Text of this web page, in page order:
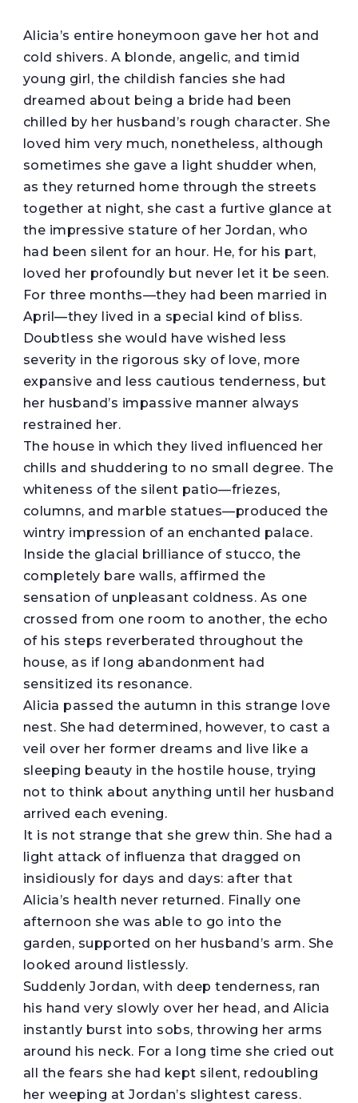
Alicia’s entire honeymoon gave her hot and
cold shivers. A blonde, angelic, and timid
young girl, the childish fancies she had
dreamed about being a bride had been
chilled by her husband’s rough character. She
loved him very much, nonetheless, although
sometimes she gave a light shudder when,
as they returned home through the streets
together at night, she cast a furtive glance at
the impressive stature of her Jordan, who
had been silent for an hour. He, for his part,
loved her profoundly but never let it be seen.
For three months—they had been married in
April—they lived in a special kind of bliss.
Doubtless she would have wished less
severity in the rigorous sky of love, more
expansive and less cautious tenderness, but
her husband’s impassive manner always
restrained her.
The house in which they lived influenced her
chills and shuddering to no small degree. The
whiteness of the silent patio—friezes,
columns, and marble statues—produced the
wintry impression of an enchanted palace.
Inside the glacial brilliance of stucco, the
completely bare walls, affirmed the
sensation of unpleasant coldness. As one
crossed from one room to another, the echo
of his steps reverberated throughout the
house, as if long abandonment had
sensitized its resonance.
Alicia passed the autumn in this strange love
nest. She had determined, however, to cast a
veil over her former dreams and live like a
sleeping beauty in the hostile house, trying
not to think about anything until her husband
arrived each evening.
It is not strange that she grew thin. She had a
light attack of influenza that dragged on
insidiously for days and days: after that
Alicia’s health never returned. Finally one
afternoon she was able to go into the
garden, supported on her husband’s arm. She
looked around listlessly.
Suddenly Jordan, with deep tenderness, ran
his hand very slowly over her head, and Alicia
instantly burst into sobs, throwing her arms
around his neck. For a long time she cried out
all the fears she had kept silent, redoubling
her weeping at Jordan’s slightest caress.